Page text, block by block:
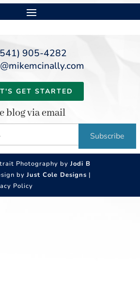
905-4282
GET STARTED
blog via email
Subscribe
Photography byJodi B
byJust Cole Designs |
Policy